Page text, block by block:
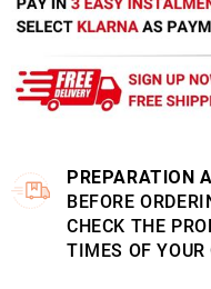
PREPARATION
BEFORE
CHECK THE
TIMES OF YOUR